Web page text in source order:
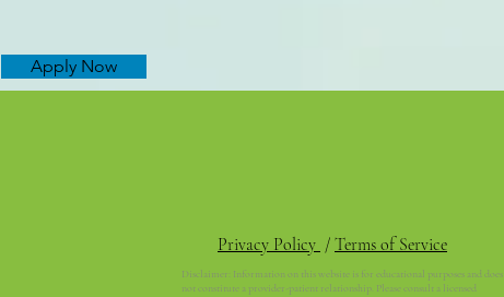
Apply Now
Disclaimer: Information on this website is for educational purposes and does
not constitute a provider-patient relationship. Please consult a licensed
Privacy Policy / Terms of Service